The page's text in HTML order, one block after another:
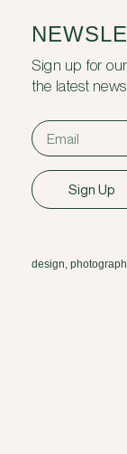
Sign up for
the latest
Sign Up
design,